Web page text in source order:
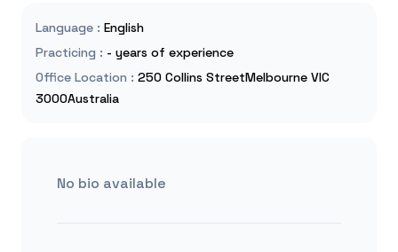
Language : English
Practicing : - years of experience
Office Location : 250 Collins StreetMelbourne VIC
3000Australia
No bio available